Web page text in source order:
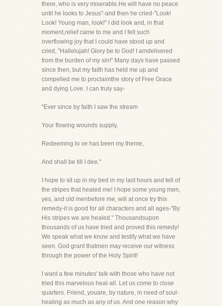
there, who is very miserable.He will have no peace
until he looks to Jesus"-and then he cried-"Look!
Look! Young man, look!" I did look and, in that
moment,relief came to me and I felt such
overflowing joy that I could have stood up and
cried, "Hallelujah! Glory be to God! I amdelivered
from the burden of my sin!" Many days have passed
since then, but my faith has held me up and
compelled me to proclaimthe story of Free Grace
and dying Love. I can truly say-
"Ever since by faith I saw the stream
Your flowing wounds supply,
Redeeming lo ve has been my theme,
And shall be till I dee."
I hope to sit up in my bed in my last hours and tell of
the stripes that healed me! I hope some young men,
yes, and old menbefore me, will at once try this
remedy-it is good for all characters and all ages-"By
His stripes we are healed." Thousandsupon
thousands of us have tried and proved this remedy!
We speak what we know and testify what we have
seen. God grant thatmen may receive our witness
through the power of the Holy Spirit!
I want a few minutes' talk with those who have not
tried this marvelous heal-all. Let us come to close
quarters. Friend, youare, by nature, in need of soul-
healing as much as any of us. And one reason why